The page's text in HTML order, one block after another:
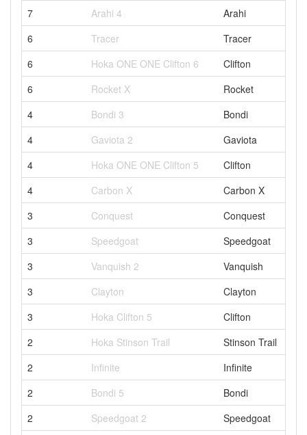
7
Arahi 4
Arahi
6
Tracer
Tracer
6
Hoka ONE ONE Clifton 6
Clifton
6
Rocket X
Rocket
4
Bondi 3
Bondi
4
Gaviota 2
Gaviota
4
Hoka ONE ONE Clifton 5
Clifton
4
Carbon X
Carbon X
3
Conquest
Conquest
3
Speedgoat
Speedgoat
3
Vanquish 2
Vanquish
3
Clayton
Clayton
3
Hoka Clifton 5
Clifton
2
Hoka Stinson Trail
Stinson Trail
2
Infinite
Infinite
2
Bondi 5
Bondi
2
Speedgoat 2
Speedgoat